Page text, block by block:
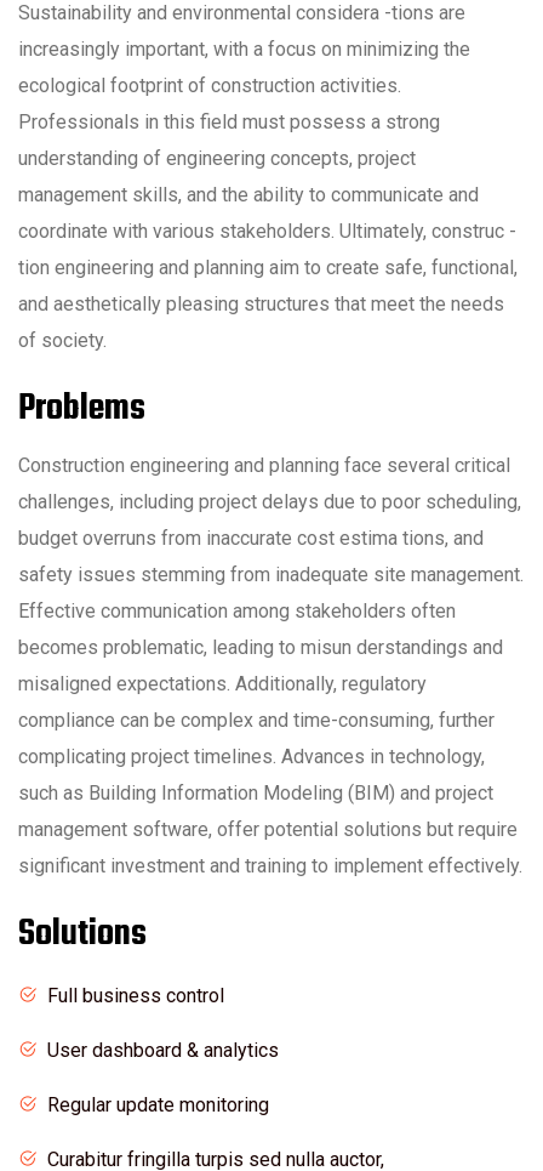
Sustainability and environmental considera -tions are
increasingly important, with a focus on minimizing the
ecological footprint of construction activities.
Professionals in this field must possess a strong
understanding of engineering concepts, project
management skills, and the ability to communicate and
coordinate with various stakeholders. Ultimately, construc -
tion engineering and planning aim to create safe, functional,
and aesthetically pleasing structures that meet the needs
of society.
Problems
Construction engineering and planning face several critical
challenges, including project delays due to poor scheduling,
budget overruns from inaccurate cost estima tions, and
safety issues stemming from inadequate site management.
Effective communication among stakeholders often
becomes problematic, leading to misun derstandings and
misaligned expectations. Additionally, regulatory
compliance can be complex and time-consuming, further
complicating project timelines. Advances in technology,
such as Building Information Modeling (BIM) and project
management software, offer potential solutions but require
significant investment and training to implement effectively.
Solutions
Full business control
User dashboard & analytics
Regular update monitoring
Curabitur fringilla turpis sed nulla auctor,